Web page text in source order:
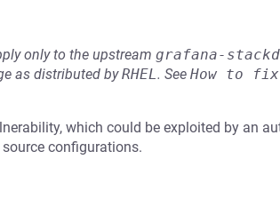
only to the upstream grafana-
as distributed byRHEL. See How to
which could be exploited by an
configurations.